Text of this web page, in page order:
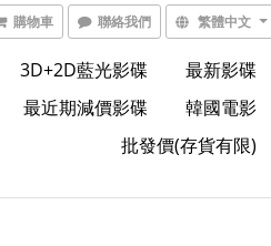
購物車 聯絡我們 繁體中文
3D+2D藍光影碟
最新影碟
最近期減價影碟
韓國電影
批發價(存貨有限)